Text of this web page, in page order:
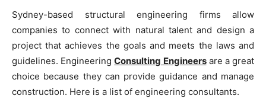
Sydney-based structural engineering firms allow
companies to connect with natural talent and design a
project that achieves the goals and meets the laws and
guidelines. EngineeringConsulting Engineersare a great
choice because they can provide guidance and manage
construction. Here is a list of engineering consultants.